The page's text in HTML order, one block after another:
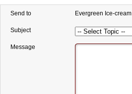
Send to Evergreen Ice-cream
Subject
Message